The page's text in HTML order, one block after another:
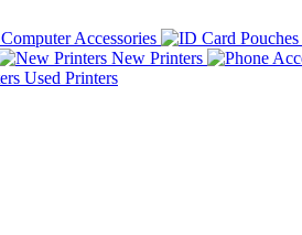
Computer Accessories
New Printers
Used Printers